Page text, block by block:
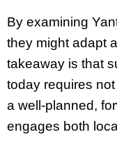
By examining
they might adapt
takeaway is that
today requires
a well-planned,
engages both